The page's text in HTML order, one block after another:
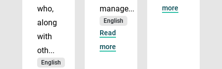
who,
along
with
oth...
English
manage...
English
Read
more
more